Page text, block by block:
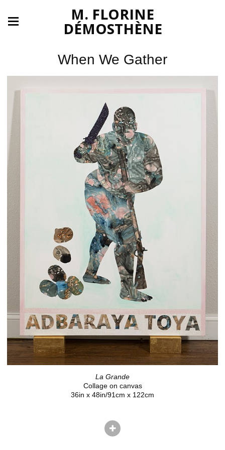
M. FLORINE
DÉMOSTHÈNE
When We Gather
La Grande
Collage on canvas
36in x 48in/91cm x 122cm